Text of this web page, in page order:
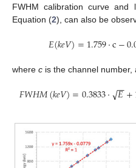
FWHM calibration curve and
Equation (2), can also be
𝐸(𝑘𝑒𝑉)=1.759·c−
where c is the channel number,
𝐹𝑊𝐻𝑀(𝑘𝑒𝑉)=0.3833· 𝐸
−
−
√ +